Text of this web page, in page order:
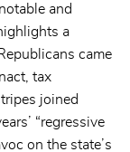
and
a
came
tax
joined
“regressive
on the state’s